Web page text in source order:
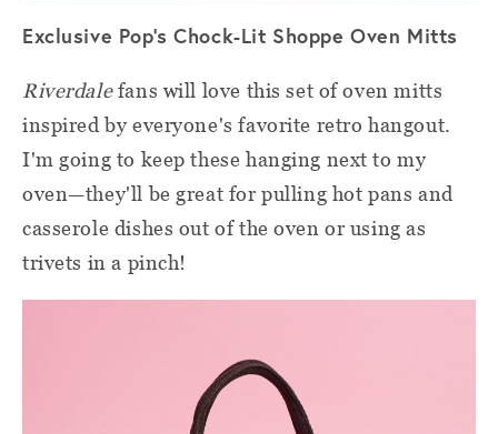
Exclusive Pop's Chock-Lit Shoppe Oven Mitts
Riverdalefans will love this set of oven mitts
inspired by everyone's favorite retro hangout.
I'm going to keep these hanging next to my
oven—they'll be great for pulling hot pans and
casserole dishes out of the oven or using as
trivets in a pinch!